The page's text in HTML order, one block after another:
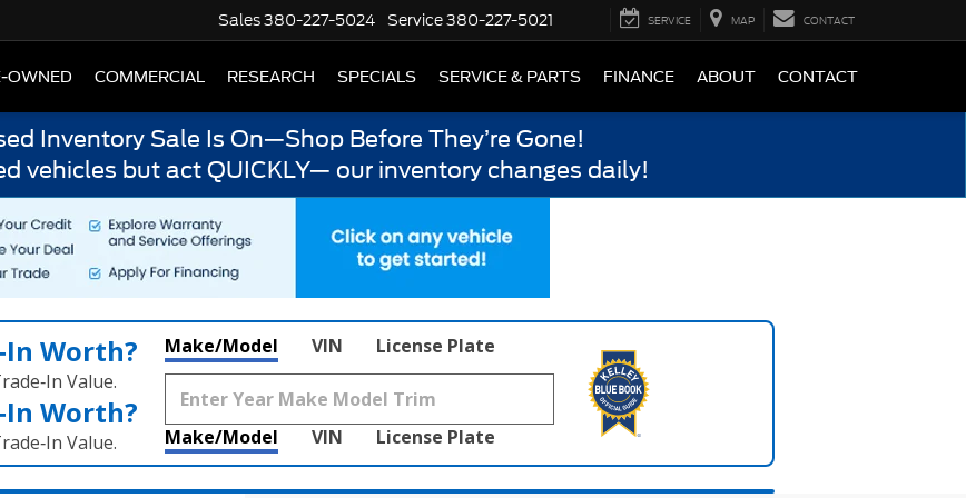
Sales380-227-5024 Service380-227-5021 SERVICE MAP CONTACT
OWNED COMMERCIAL RESEARCH SPECIALS SERVICE & PARTS FINANCE ABOUT CONTACT
Inventory Sale Is On—Shop Before They’re Gone!
vehicles but act QUICKLY— our inventory changes daily!
Worth?
Value.
Worth?
Value.
Make/Model VIN License Plate
Make/Model VIN License Plate